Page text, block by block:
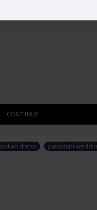
SIZE
UK
Disclaimer
Please note
not part of
stitched suit as
CONTINUE
indian dress pakistani